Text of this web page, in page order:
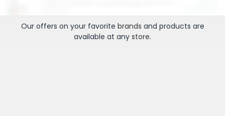
Our offers on your favorite brands and products are
available at any store.